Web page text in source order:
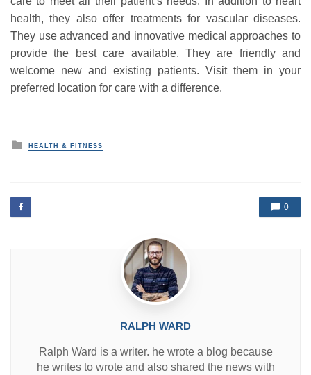
health, they also offer treatments for vascular diseases.
They use advanced and innovative medical approaches to
provide the best care available. They are friendly and
welcome new and existing patients. Visit them in your
preferred location for care with a difference.
P
e
d
i
HEALTH & FITNESS
0
RALPH WARD
Ralph Ward is a writer. he wrote a blog because
he writes to wrote and also shared the news with